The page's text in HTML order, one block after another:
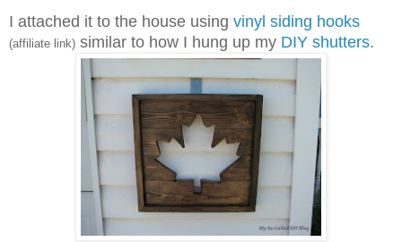
I attached it to the house using vinyl siding hooks
(affiliate link) similar to how I hung up my DIY shutters.